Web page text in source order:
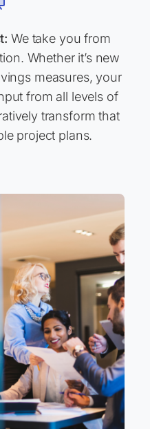
We take you from
Whether it’s new
measures, your
from all levels of
transform that
project plans.